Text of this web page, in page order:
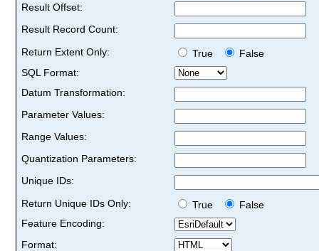
Result Offset:
Result Record Count:
Return Extent Only:
True
False
SQL Format:
Datum Transformation:
Parameter Values:
Range Values:
Quantization Parameters:
Unique IDs:
Return Unique IDs Only:
True
False
Feature Encoding:
Format: